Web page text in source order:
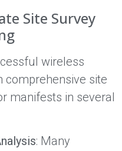
Site Survey
wireless
comprehensive site
manifests in several
: Many